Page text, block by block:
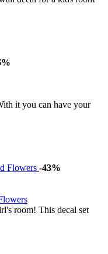
it you can have your
-43%
room! This decal set